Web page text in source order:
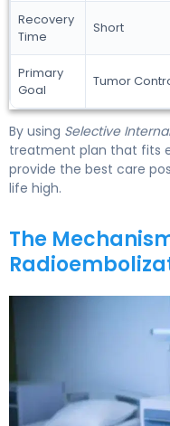
Recovery
Time
Short
Primary
Goal
Tumor
By using Selective
treatment plan that fits
provide the best care
life high.
The